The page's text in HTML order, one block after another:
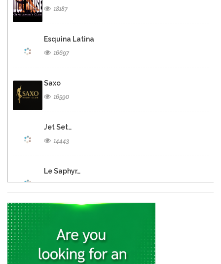
18187
Esquina Latina
16697
Saxo
16590
Jet Set…
14443
Le Saphyr…
13083
13063
Iguana Caf